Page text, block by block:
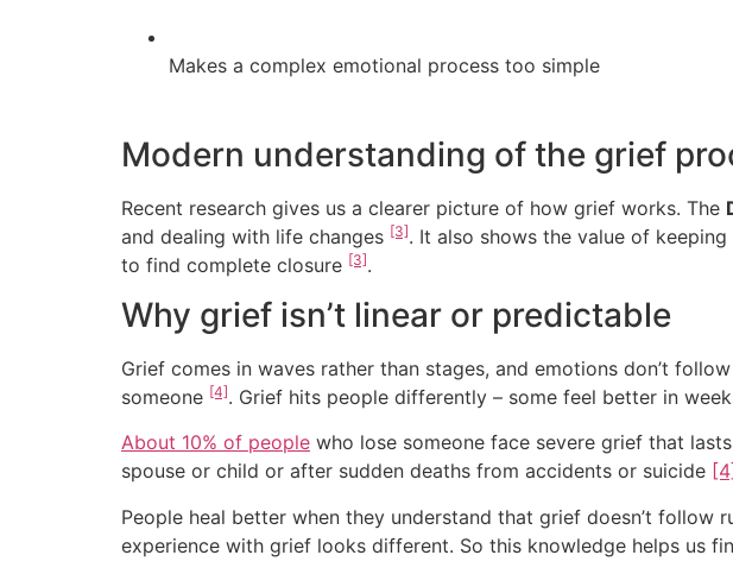
Makes a complex emotional process too simple
Modern understanding of the grief
Recent research gives us a clearer picture of how grief works. The
and dealing with life changes [3]. It also shows the value of
to find complete closure [3].
Why grief isn’t linear or predictable
Grief comes in waves rather than stages, and emotions don’t
someone [4]. Grief hits people differently – some feel better in
About 10% of people who lose someone face severe grief that
spouse or child or after sudden deaths from accidents or suicide [4]
People heal better when they understand that grief doesn’t follow
experience with grief looks different. So this knowledge helps us